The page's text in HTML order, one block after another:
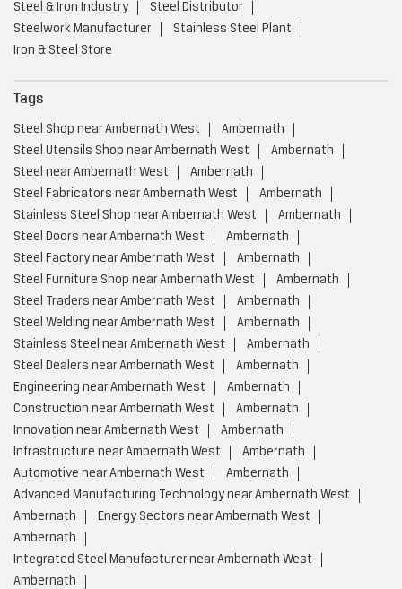
Steel & Iron Industry
Steel Distributor
Steelwork Manufacturer
Stainless Steel Plant
Iron & Steel Store
Tags
Steel Shop near Ambernath West
Ambernath
Steel Utensils Shop near Ambernath West
Ambernath
Steel near Ambernath West
Ambernath
Steel Fabricators near Ambernath West
Ambernath
Stainless Steel Shop near Ambernath West
Ambernath
Steel Doors near Ambernath West
Ambernath
Steel Factory near Ambernath West
Ambernath
Steel Furniture Shop near Ambernath West
Ambernath
Steel Traders near Ambernath West
Ambernath
Steel Welding near Ambernath West
Ambernath
Stainless Steel near Ambernath West
Ambernath
Steel Dealers near Ambernath West
Ambernath
Engineering near Ambernath West
Ambernath
Construction near Ambernath West
Ambernath
Innovation near Ambernath West
Ambernath
Infrastructure near Ambernath West
Ambernath
Automotive near Ambernath West
Ambernath
Advanced Manufacturing Technology near Ambernath West
Ambernath
Energy Sectors near Ambernath West
Ambernath
Integrated Steel Manufacturer near Ambernath West
Ambernath